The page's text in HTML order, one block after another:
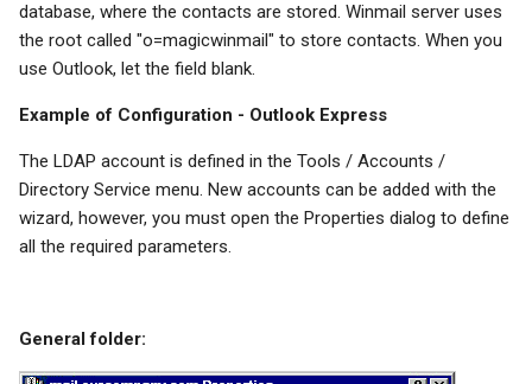
database, where the contacts are stored. Winmail server uses
the root called "o=magicwinmail" to store contacts. When you
use Outlook, let the field blank.
Example of Configuration - Outlook Express
The LDAP account is defined in the Tools / Accounts /
Directory Service menu. New accounts can be added with the
wizard, however, you must open the Properties dialog to define
all the required parameters.
General folder: